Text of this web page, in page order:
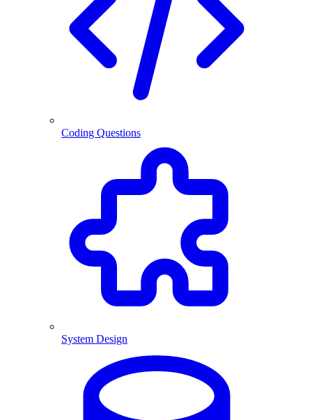
Coding Questions
System Design